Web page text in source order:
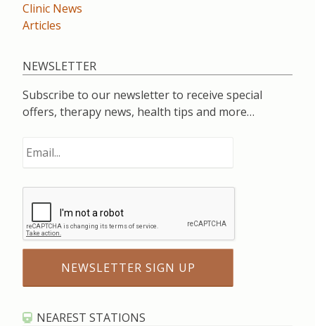
Clinic News
Articles
NEWSLETTER
Subscribe to our newsletter to receive special
offers, therapy news, health tips and more…
NEAREST STATIONS